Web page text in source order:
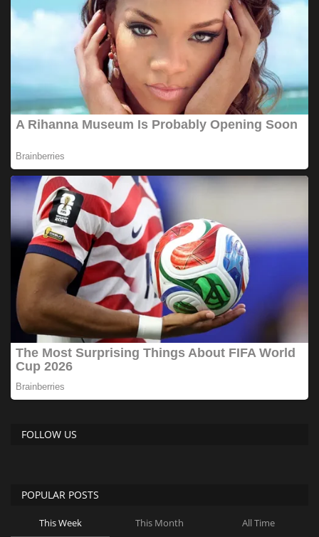
FOLLOW US
POPULAR POSTS
This Week This Month All Time